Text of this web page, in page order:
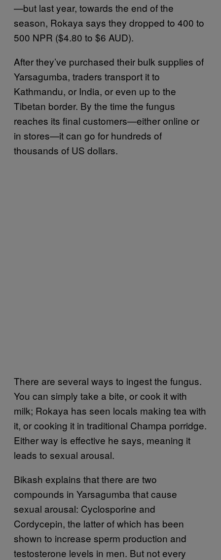
—but last year, towards the end of the
season, Rokaya says they dropped to 400 to
500 NPR ($4.80 to $6 AUD).
After they’ve purchased their bulk supplies of
Yarsagumba, traders transport it to
Kathmandu, or India, or even up to the
Tibetan border. By the time the fungus
reaches its final customers—either online or
in stores—it can go for hundreds of
thousands of US dollars.
There are several ways to ingest the fungus.
You can simply take a bite, or cook it with
milk; Rokaya has seen locals making tea with
it, or cooking it in traditional Champa porridge.
Either way is effective he says, meaning it
leads to sexual arousal.
Bikash explains that there are two
compounds in Yarsagumba that cause
sexual arousal: Cyclosporine and
Cordycepin, the latter of which has been
shown to increase sperm production and
testosterone levels in men. But not every